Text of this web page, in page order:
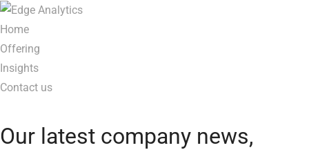
Home
Offering
Insights
Contact us
Our latest company news,